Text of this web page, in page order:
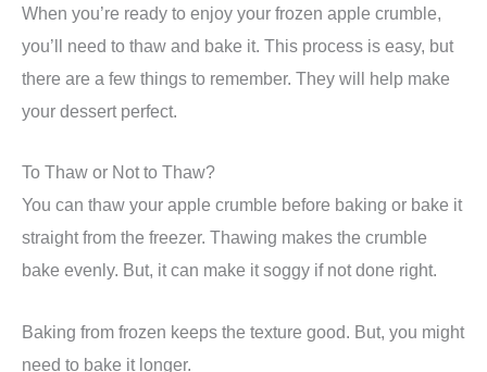
When you’re ready to enjoy your frozen apple crumble,
you’ll need to thaw and bake it. This process is easy, but
there are a few things to remember. They will help make
your dessert perfect.
To Thaw or Not to Thaw?
You can thaw your apple crumble before baking or bake it
straight from the freezer. Thawing makes the crumble
bake evenly. But, it can make it soggy if not done right.
Baking from frozen keeps the texture good. But, you might
need to bake it longer.